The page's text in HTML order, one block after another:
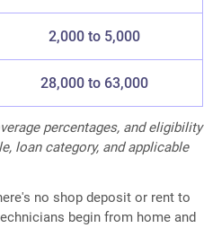
2,000 to 5,000
28,000 to 63,000
percentages, and eligibility
loan category, and applicable
no shop deposit or rent to
begin from home and